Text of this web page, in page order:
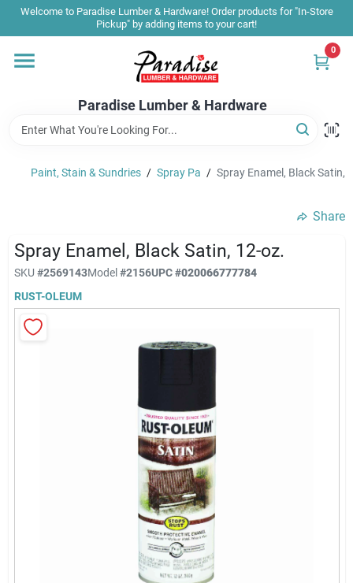
Skip
content
Welcome to Paradise Lumber & Hardware! Order products for "In-Store
Pickup" by adding items to your cart!
Paradise Lumber & Hardware
0
Home
Shop By Brand
Sale & Clearance
Products & Services
Paradise Hardware: Wholesale & Special
Paint, Stain & Sundries / Spray Pa / Spray Enamel, Black Satin,
Share
Spray Enamel, Black Satin, 12-oz.
SKU #2569143Model#2156UPC#020066777784
RUST-OLEUM